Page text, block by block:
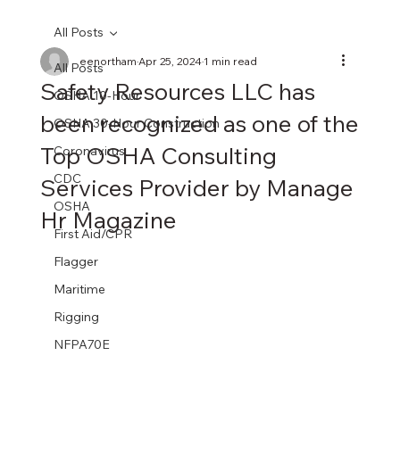
All Posts
OSHA 10-Hour
OSHA 30-Hour Construction
Coronavirus
CDC
OSHA
First Aid/CPR
Flagger
Maritime
Rigging
NFPA70E
All Posts
Safety Resources LLC has
been recognized as one of the
Top OSHA Consulting
Services Provider by Manage
Hr Magazine
eenorthamApr 25, 20241 min read